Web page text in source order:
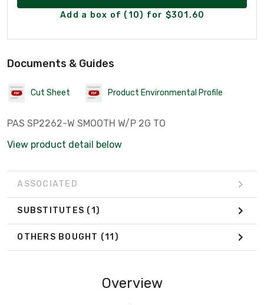
Add a box of (10) for $301.60
Documents & Guides
Cut Sheet Product Environmental Profile
PAS SP2262-W SMOOTH W/P 2G TO
View product detail below
ASSOCIATED
SUBSTITUTES (1)
OTHERS BOUGHT (11)
Overview